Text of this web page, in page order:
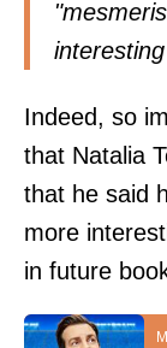
Indeed, so
that Natalia
that he said
more
in future